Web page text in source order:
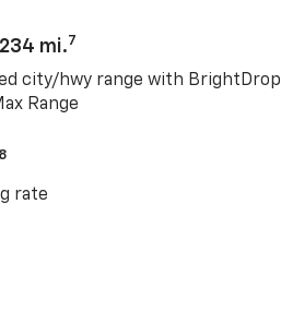
mi.7
city/hwy range with BrightDrop
Range
8
rate